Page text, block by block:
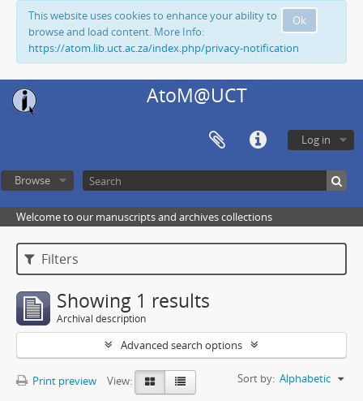
Ok
This website uses cookies to enhance your ability to
browse and load content. More Info:
https://atom.lib.uct.ac.za/index.php/privacy-notification
AtoM@UCT
Log in
Browse
Welcome to our manuscripts and archives collections
Filters
Showing 1 results
Archival description
Advanced search options
Print preview View: Sort by: Alphabetic